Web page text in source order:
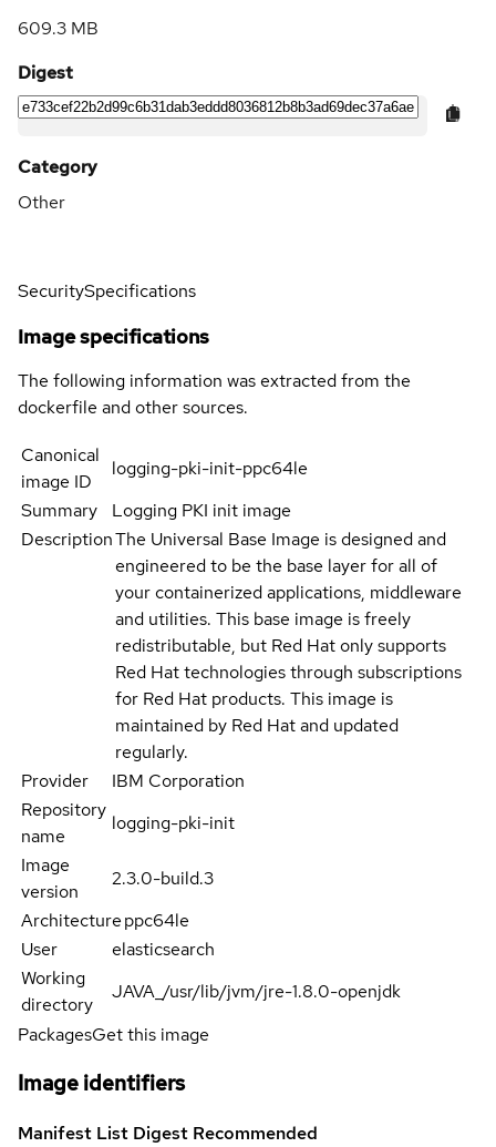
609.3 MB
Digest
Category
Other
SecuritySpecifications
Image specifications
The following information was extracted from the
dockerfile and other sources.
Canonical
image ID
logging-pki-init-ppc64le
Summary
Logging PKI init image
DescriptionThe Universal Base Image is designed and
engineered to be the base layer for all of
your containerized applications, middleware
and utilities. This base image is freely
redistributable, but Red Hat only supports
Red Hat technologies through subscriptions
for Red Hat products. This image is
maintained by Red Hat and updated
regularly.
Provider
IBM Corporation
Repository
name
logging-pki-init
Image
version
2.3.0-build.3
Architectureppc64le
User
elasticsearch
Working
directory
JAVA_/usr/lib/jvm/jre-1.8.0-openjdk
PackagesGet this image
Image identifiers
Manifest List Digest Recommended